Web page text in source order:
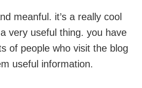
meanful. it’s a really cool
very useful thing. you have
of people who visit the blog
useful information.